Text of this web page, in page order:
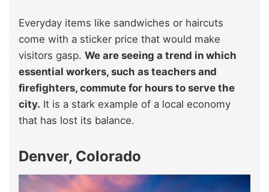
Everyday items like sandwiches or haircuts
come with a sticker price that would make
visitors gasp. We are seeing a trend in which
essential workers, such as teachers and
firefighters, commute for hours to serve the
city. It is a stark example of a local economy
that has lost its balance.
Denver, Colorado